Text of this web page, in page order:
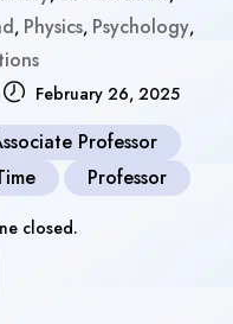
, Physics, Psychology,
February 26, 2025
Professor
Professor
closed.